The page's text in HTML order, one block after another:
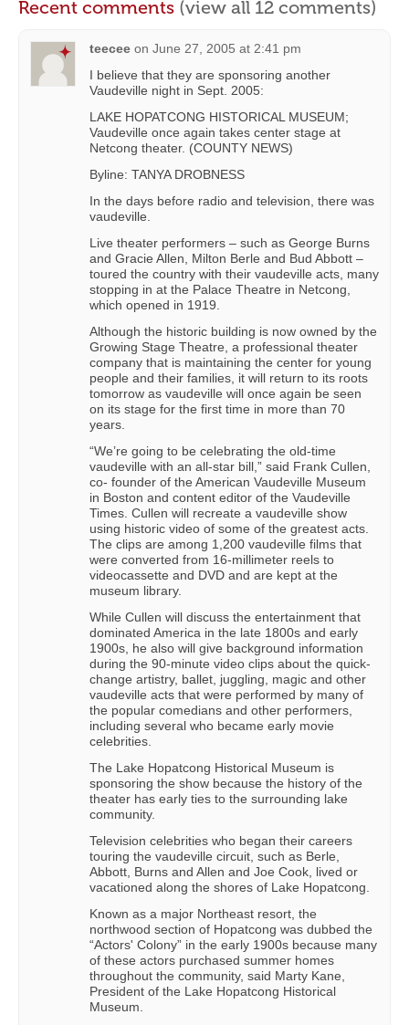
Recent comments (view all 12 comments)
teecee on June 27, 2005 at 2:41 pm
I believe that they are sponsoring another
Vaudeville night in Sept. 2005:
LAKE HOPATCONG HISTORICAL MUSEUM;
Vaudeville once again takes center stage at
Netcong theater. (COUNTY NEWS)
Byline: TANYA DROBNESS
In the days before radio and television, there was
vaudeville.
Live theater performers – such as George Burns
and Gracie Allen, Milton Berle and Bud Abbott –
toured the country with their vaudeville acts, many
stopping in at the Palace Theatre in Netcong,
which opened in 1919.
Although the historic building is now owned by the
Growing Stage Theatre, a professional theater
company that is maintaining the center for young
people and their families, it will return to its roots
tomorrow as vaudeville will once again be seen
on its stage for the first time in more than 70
years.
“We’re going to be celebrating the old-time
vaudeville with an all-star bill,” said Frank Cullen,
co- founder of the American Vaudeville Museum
in Boston and content editor of the Vaudeville
Times. Cullen will recreate a vaudeville show
using historic video of some of the greatest acts.
The clips are among 1,200 vaudeville films that
were converted from 16-millimeter reels to
videocassette and DVD and are kept at the
museum library.
While Cullen will discuss the entertainment that
dominated America in the late 1800s and early
1900s, he also will give background information
during the 90-minute video clips about the quick-
change artistry, ballet, juggling, magic and other
vaudeville acts that were performed by many of
the popular comedians and other performers,
including several who became early movie
celebrities.
The Lake Hopatcong Historical Museum is
sponsoring the show because the history of the
theater has early ties to the surrounding lake
community.
Television celebrities who began their careers
touring the vaudeville circuit, such as Berle,
Abbott, Burns and Allen and Joe Cook, lived or
vacationed along the shores of Lake Hopatcong.
Known as a major Northeast resort, the
northwood section of Hopatcong was dubbed the
“Actors' Colony” in the early 1900s because many
of these actors purchased summer homes
throughout the community, said Marty Kane,
President of the Lake Hopatcong Historical
Museum.